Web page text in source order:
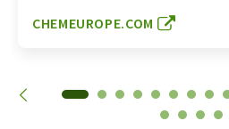
CHEMEUROPE.COM